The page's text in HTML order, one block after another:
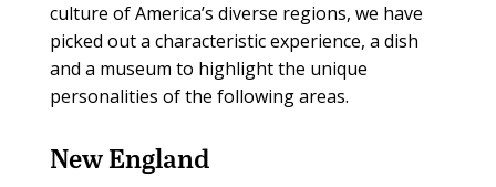
culture of America’s diverse regions, we have
picked out a characteristic experience, a dish
and a museum to highlight the unique
personalities of the following areas.
New England